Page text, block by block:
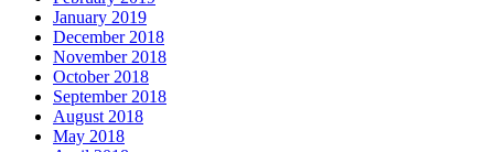
January 2019
December 2018
November 2018
October 2018
September 2018
August 2018
May 2018